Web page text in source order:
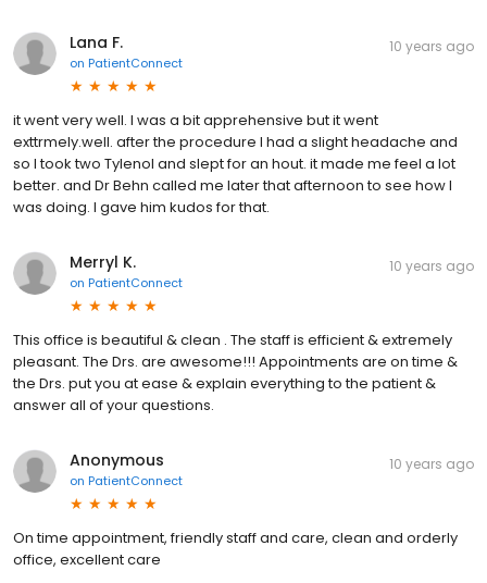
Lana F.
on PatientConnect
10 years ago
it went very well. I was a bit apprehensive but it went
exttrmely.well. after the procedure I had a slight headache and
so I took two Tylenol and slept for an hout. it made me feel a lot
better. and Dr Behn called me later that afternoon to see how I
was doing. I gave him kudos for that.
Merryl K.
on PatientConnect
10 years ago
This office is beautiful & clean . The staff is efficient & extremely
pleasant. The Drs. are awesome!!! Appointments are on time &
the Drs. put you at ease & explain everything to the patient &
answer all of your questions.
Anonymous
on PatientConnect
10 years ago
On time appointment, friendly staff and care, clean and orderly
office, excellent care